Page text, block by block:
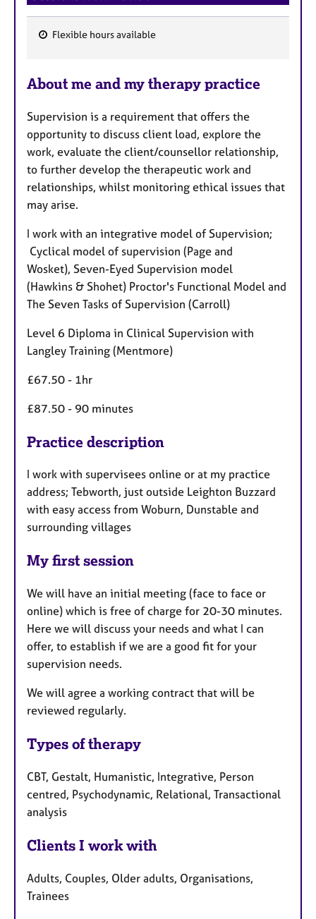
a
u
r
e
s
Flexible hours available
About me and my therapy practice
Supervision is a requirement that offers the
opportunity to discuss client load, explore the
work, evaluate the client/counsellor relationship,
to further develop the therapeutic work and
relationships, whilst monitoring ethical issues that
may arise.
I work with an integrative model of Supervision;
Cyclical model of supervision (Page and
Wosket), Seven-Eyed Supervision model
(Hawkins & Shohet) Proctor's Functional Model and
The Seven Tasks of Supervision (Carroll)
Level 6 Diploma in Clinical Supervision with
Langley Training (Mentmore)
£67.50 - 1hr
£87.50 - 90 minutes
Practice description
I work with supervisees online or at my practice
address; Tebworth, just outside Leighton Buzzard
with easy access from Woburn, Dunstable and
surrounding villages
My first session
We will have an initial meeting (face to face or
online) which is free of charge for 20-30 minutes.
Here we will discuss your needs and what I can
offer, to establish if we are a good fit for your
supervision needs.
We will agree a working contract that will be
reviewed regularly.
Types of therapy
CBT, Gestalt, Humanistic, Integrative, Person
centred, Psychodynamic, Relational, Transactional
analysis
Clients I work with
Adults, Couples, Older adults, Organisations,
Trainees